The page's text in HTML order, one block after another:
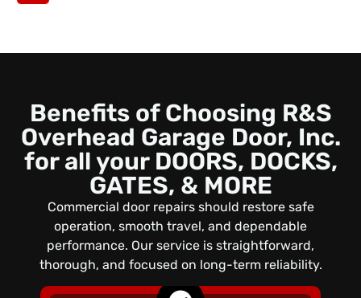
Benefits of Choosing R&S
Overhead Garage Door, Inc.
for all your DOORS, DOCKS,
GATES, & MORE
Commercial door repairs should restore safe
operation, smooth travel, and dependable
performance. Our service is straightforward,
thorough, and focused on long-term reliability.